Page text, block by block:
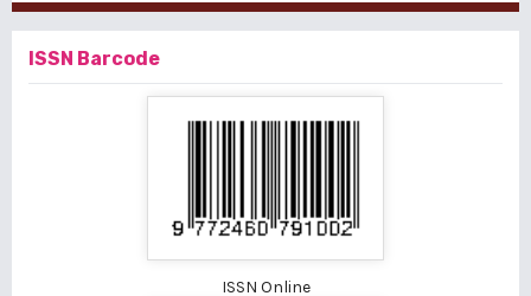
ISSN Barcode
ISSN Online